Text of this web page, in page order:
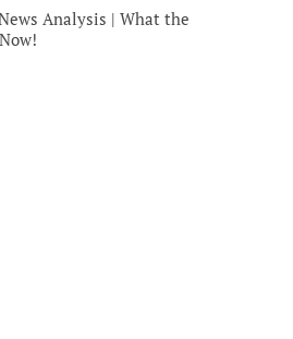
Analysis | What the